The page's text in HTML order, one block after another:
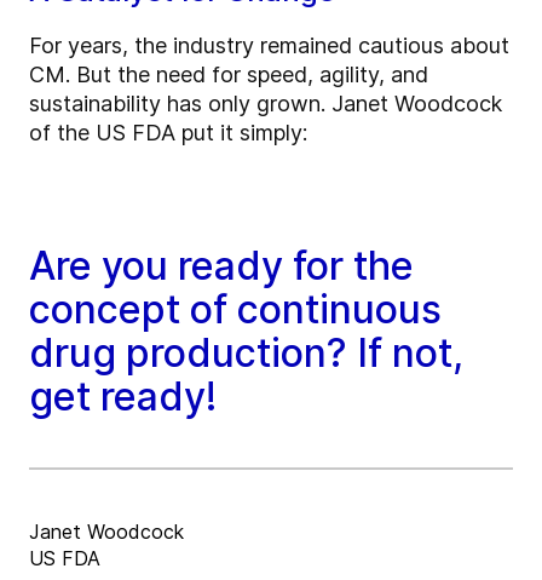
For years, the industry remained cautious about
CM. But the need for speed, agility, and
sustainability has only grown. Janet Woodcock
of the US FDA put it simply:
Are you ready for the
concept of continuous
drug production? If not,
get ready!
Janet Woodcock
US FDA